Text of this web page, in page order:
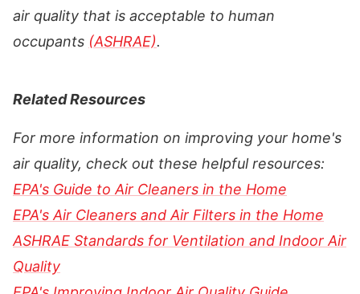
air quality that is acceptable to human
occupants (ASHRAE).
Related Resources
For more information on improving your home's
air quality, check out these helpful resources:
EPA's Guide to Air Cleaners in the Home
EPA's Air Cleaners and Air Filters in the Home
ASHRAE Standards for Ventilation and Indoor Air
Quality